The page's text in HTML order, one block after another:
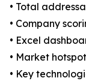
• Total
• Company
• Excel
• Market
• Key